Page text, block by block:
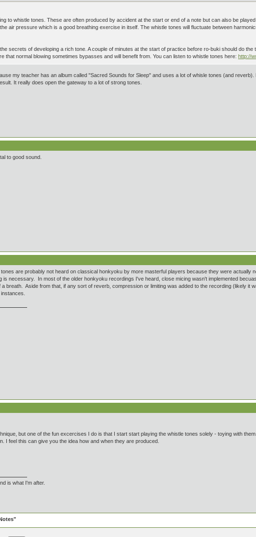
to whistle tones. These are often produced by accident at the start or end of a note but can also be
air pressure which is a good breathing exercise in itself. The whistle tones will fluctuate between
secrets of developing a rich tone. A couple of minutes at the start of practice before ro-buki should do
that normal blowing sometimes bypasses and will benefit from. You can listen to whistle tones here: http://
my teacher has an album called "Sacred Sounds for Sleep" and uses a lot of whisle tones (and
It really does open the gateway to a lot of strong tones.
to good sound.
tones are probably not heard on classical honkyoku by more masterful players because they were
is necessary. In most of the older honkyoku recordings I've heard, close micing wasn't implemented
a breath. Aside from that, if any sort of reverb, compression or limiting was added to the recording (likely it
but one of the fun excercises I do is that I start start playing the whistle tones solely - toying with
I feel this can give you the idea how and when they are produced.
is what I'm after.